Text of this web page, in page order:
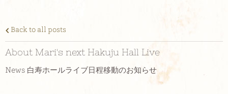
Back to all posts
About Mari's next Hakuju Hall Live
News 白寿ホールライブ日程移動のお知らせ